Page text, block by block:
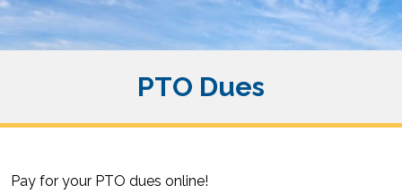
PTO Dues
Pay for your PTO dues online!